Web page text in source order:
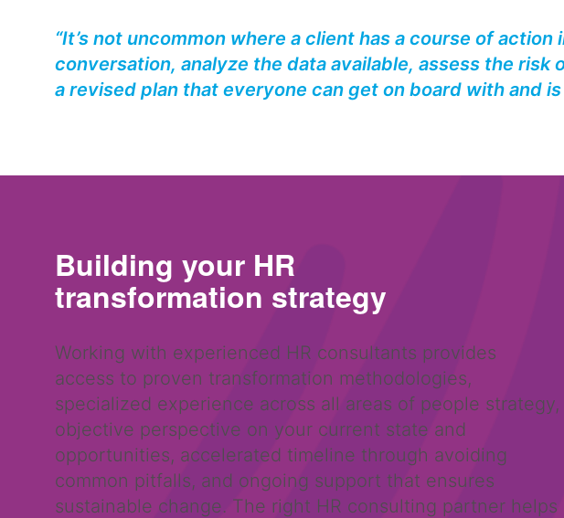
“It’s not uncommon where a client has a course of
conversation, analyze the data available, assess the
a revised plan that everyone can get on board with and
Building your HR
transformation strategy
Working with experienced HR consultants provides
access to proven transformation methodologies,
specialized experience across all areas of people strategy,
objective perspective on your current state and
opportunities, accelerated timeline through avoiding
common pitfalls, and ongoing support that ensures
sustainable change. The right HR consulting partner helps